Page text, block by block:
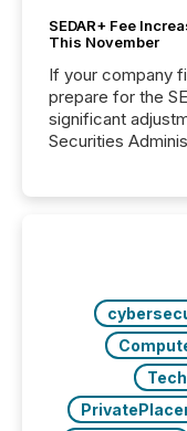
SEDAR+ Fee
This November
If your company
prepare for the
significant
Securities